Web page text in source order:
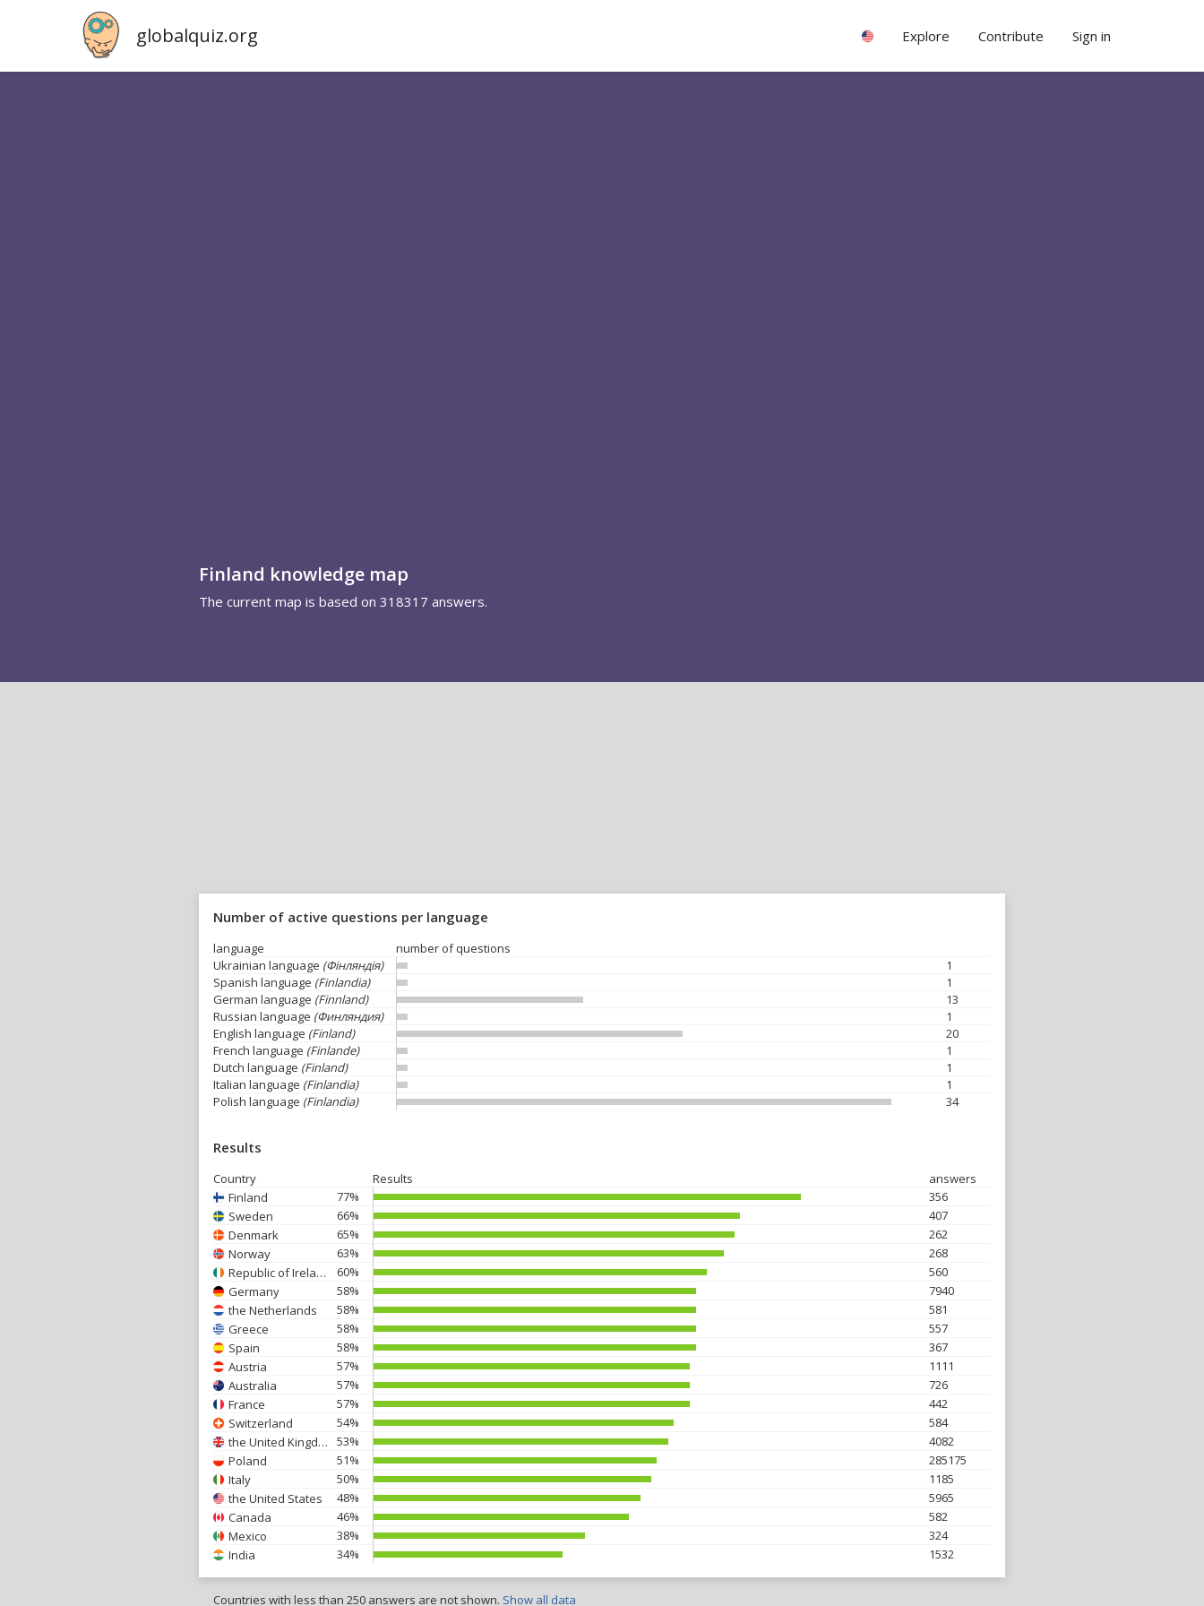
globalquiz.org Explore Contribute Sign in
Finland knowledge map
The current map is based on 318317 answers.
Number of active questions per language
language
number of questions
Ukrainian language (Фінляндія)
1
Spanish language (Finlandia)
1
German language (Finnland)
13
Russian language (Финляндия)
1
English language (Finland)
20
French language (Finlande)
1
Dutch language (Finland)
1
Italian language (Finlandia)
1
Polish language (Finlandia) 34
Results
Country Results
answers
Finland
77%
356
Sweden
66%
407
Denmark
65%
262
Norway
63%
268
Republic of Ireland
60%
560
Germany
58%
7940
the Netherlands
58%
581
Greece
58%
557
Spain
58%
367
Austria
57%
1111
Australia
57%
726
France
57%
442
Switzerland
54%
584
the United Kingdom
53%
4082
Poland
51%
285175
Italy
50%
1185
the United States
48%
5965
Canada
46%
582
Mexico
38%
324
India
34% 1532
Countries with less than 250 answers are not shown. Show all data